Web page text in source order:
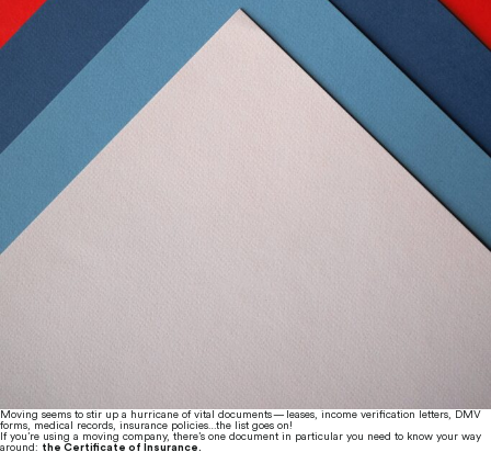
Moving seems to stir up a hurricane of vital documents — leases, income verification letters, DMV
forms, medical records, insurance policies…the list goes on!
If you’re using a moving company, there’s one document in particular you need to know your way
around: the Certificate of Insurance.